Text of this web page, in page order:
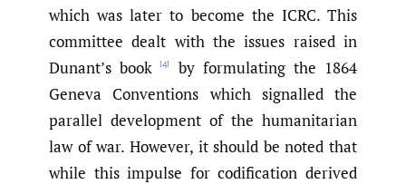
which was later to become the ICRC. This
committee dealt with the issues raised in
Dunant’s book
[4]
by formulating the 1864
Geneva Conventions which signalled the
parallel development of the humanitarian
law of war. However, it should be noted that
while this impulse for codification derived